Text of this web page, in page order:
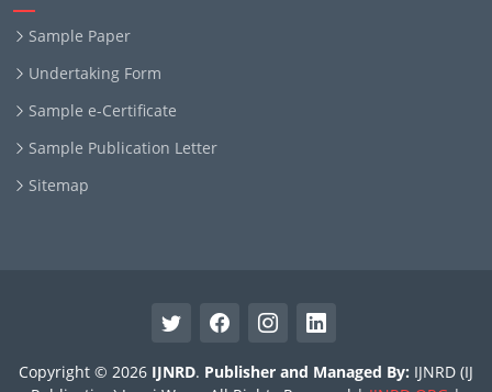
Sample Paper
Undertaking Form
Sample e-Certificate
Sample Publication Letter
Sitemap
Copyright © 2026 IJNRD. Publisher and Managed By: IJNRD (IJ